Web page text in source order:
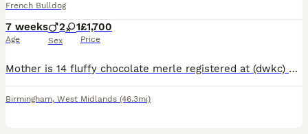
French Bulldog
7 weeks
Age
2 1
Sex
£1,700
Price
Mother is 14 fluffy chocolate merle registered at (dwkc) Sire is black/tan registered at (kc) 2 male 1 female Black/brindle (black with tan lines) Beautiful little girl amazing personality always o
Birmingham, West Midlands (46.3mi)